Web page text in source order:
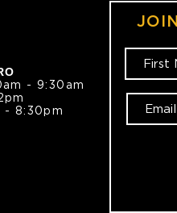
- 9:30am
- 8:30pm